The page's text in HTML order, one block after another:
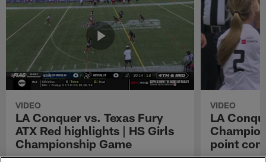
VIDEO
LA Conquer vs. Texas Fury
ATX Red highlights | HS Girls
Championship Game
VIDEO
LA
point